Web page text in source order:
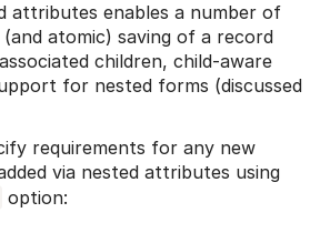
attributes enables a number of
atomic) saving of a record
children, child-aware
for nested forms (discussed
requirements for any new
via nested attributes using
option: